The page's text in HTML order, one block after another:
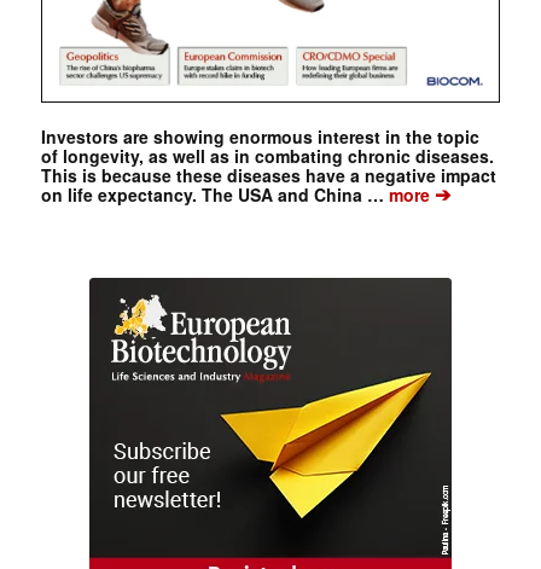
Investors are showing enormous interest in the topic
of longevity, as well as in combating chronic diseases.
This is because these diseases have a negative impact
on life expectancy. The USA and China … more➔